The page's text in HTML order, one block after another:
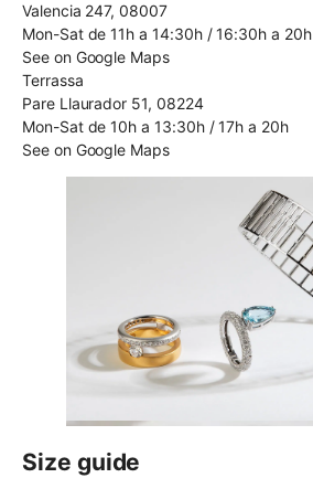
Valencia 247, 08007
Mon-Sat de 11h a 14:30h / 16:30h a 20h
See on Google Maps
Terrassa
Pare Llaurador 51, 08224
Mon-Sat de 10h a 13:30h / 17h a 20h
See on Google Maps
Size guide